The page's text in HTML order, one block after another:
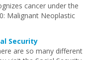
cancer under the
Malignant Neoplastic
Security
are so many different